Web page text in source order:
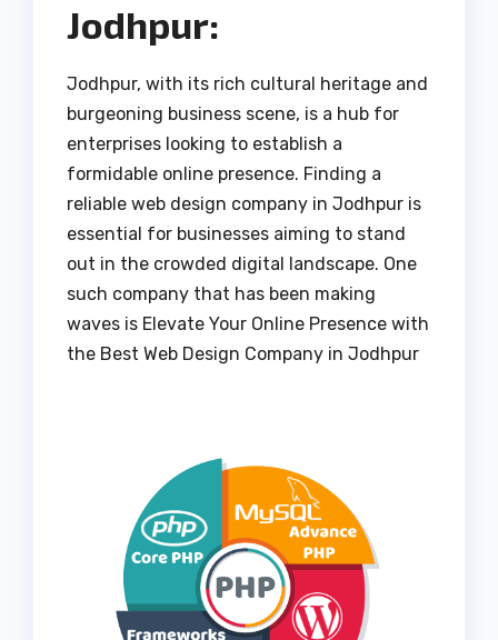
Jodhpur:
Jodhpur, with its rich cultural heritage and
burgeoning business scene, is a hub for
enterprises looking to establish a
formidable online presence. Finding a
reliable web design company in Jodhpur is
essential for businesses aiming to stand
out in the crowded digital landscape. One
such company that has been making
waves is Elevate Your Online Presence with
the Best Web Design Company in Jodhpur